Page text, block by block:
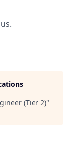
(Tier 2)"